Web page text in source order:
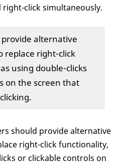
click simultaneously.
alternative
replace right-click
using double-clicks
on the screen that
should provide alternative
right-click functionality,
or clickable controls on